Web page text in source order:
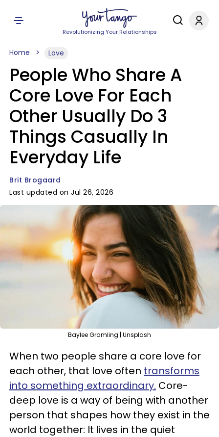
Revolutionizing Your Relationships
Home Love
People Who Share A
Core Love For Each
Other Usually Do 3
Things Casually In
Everyday Life
Brit Brogaard
Last updated on Jul 26, 2026
Baylee Gramling | Unsplash
When two people share a core love for
each other, that love often transforms
into something extraordinary. Core-
deep love is a way of being with another
person that shapes how they exist in the
world together: It lives in the quiet